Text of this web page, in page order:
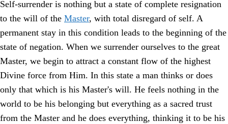
Self-surrender is nothing but a state of complete resignation
to the will of the Master, with total disregard of self. A
permanent stay in this condition leads to the beginning of the
state of negation. When we surrender ourselves to the great
Master, we begin to attract a constant flow of the highest
Divine force from Him. In this state a man thinks or does
only that which is his Master's will. He feels nothing in the
world to be his belonging but everything as a sacred trust
from the Master and he does everything, thinking it to be his